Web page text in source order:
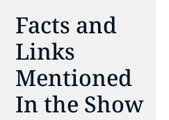
Facts and
Links
Mentioned
In the Show